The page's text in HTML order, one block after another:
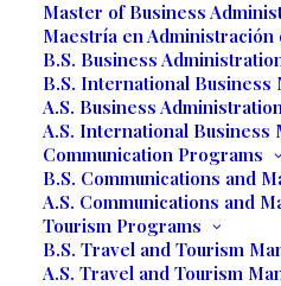
Master of Business
Maestría en
B.S. Business
B.S. International Business
A.S. Business
A.S. International Business
Communication Programs
B.S. Communications and
A.S. Communications and
Tourism Programs
B.S. Travel and Tourism
A.S. Travel and Tourism
Is one of